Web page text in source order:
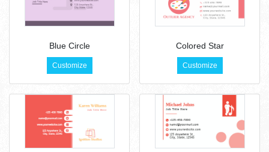
Blue Circle
Customize
Colored Star
Customize